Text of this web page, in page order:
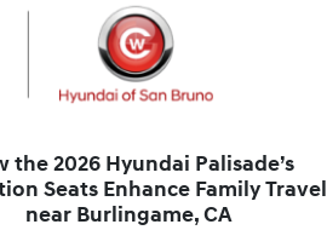
the 2026 Hyundai Palisade’s
Seats Enhance Family Travel
near Burlingame, CA